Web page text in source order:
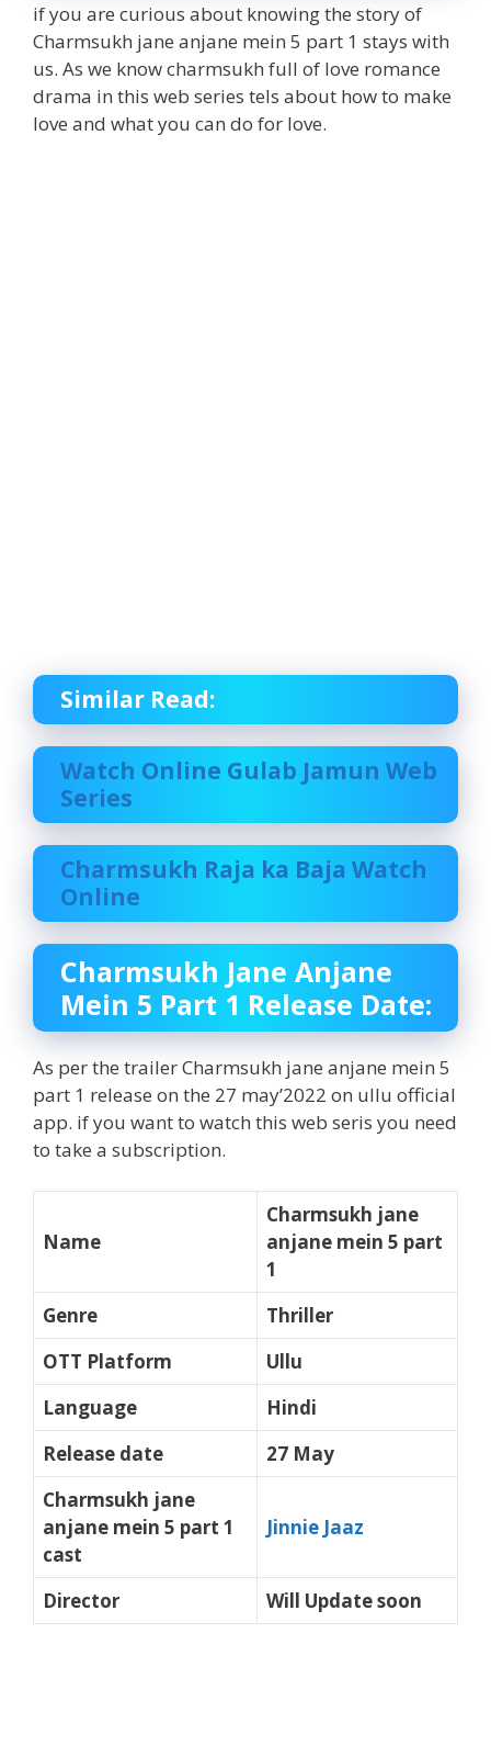
if you are curious about knowing the story of
Charmsukh jane anjane mein 5 part 1 stays with
us. As we know charmsukh full of love romance
drama in this web series tels about how to make
love and what you can do for love.
Similar Read:
Watch Online Gulab Jamun Web
Series
Charmsukh Raja ka Baja Watch
Online
Charmsukh Jane Anjane
Mein 5 Part 1 Release Date:
As per the trailer Charmsukh jane anjane mein 5
part 1 release on the 27 may’2022 on ullu official
app. if you want to watch this web seris you need
to take a subscription.
Name
Charmsukh jane
anjane mein 5 part
1
Genre
Thriller
OTT Platform
Ullu
Language
Hindi
Release date
27 May
Charmsukh jane
anjane mein 5 part 1
cast
Jinnie Jaaz
Director Will Update soon